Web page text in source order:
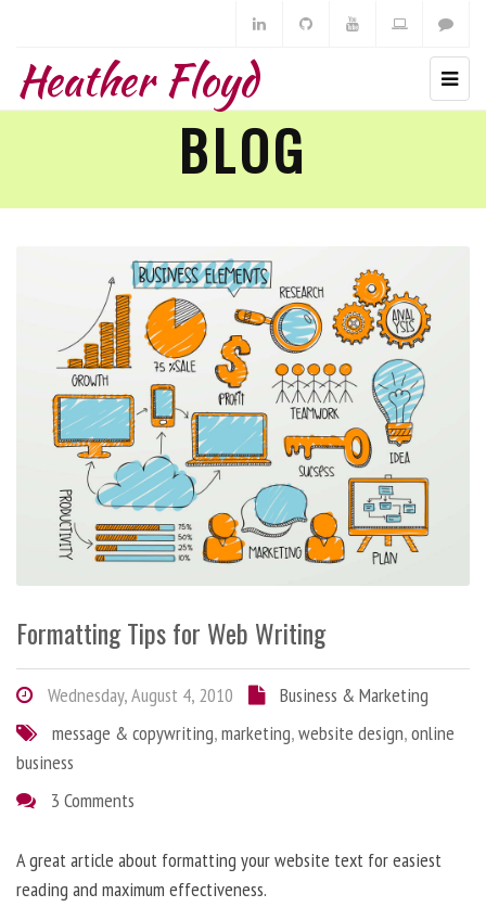
Heather Floyd
BLOG
Formatting Tips for Web Writing
Wednesday, August 4, 2010
Business & Marketing
message & copywriting,marketing,website design,online
business
3 Comments
A great article about formatting your website text for easiest
reading and maximum effectiveness.